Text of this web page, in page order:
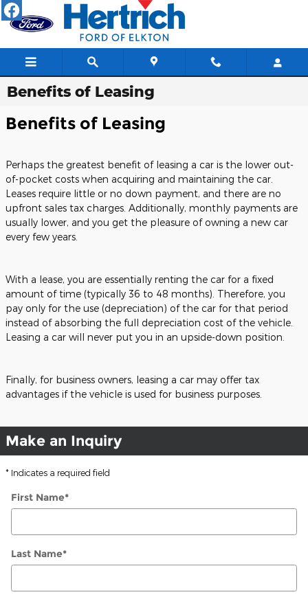
Skip to main content
Benefits of Leasing
Benefits of Leasing
Perhaps the greatest benefit of leasing a car is the lower out-
of-pocket costs when acquiring and maintaining the car.
Leases require little or no down payment, and there are no
upfront sales tax charges. Additionally, monthly payments are
usually lower, and you get the pleasure of owning a new car
every few years.
With a lease, you are essentially renting the car for a fixed
amount of time (typically 36 to 48 months). Therefore, you
pay only for the use (depreciation) of the car for that period
instead of absorbing the full depreciation cost of the vehicle.
Leasing a car will never put you in an upside-down position.
Finally, for business owners, leasing a car may offer tax
advantages if the vehicle is used for business purposes.
Make an Inquiry
* Indicates a required field
First Name*
Last Name*